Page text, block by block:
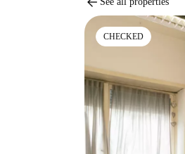
CHECKED